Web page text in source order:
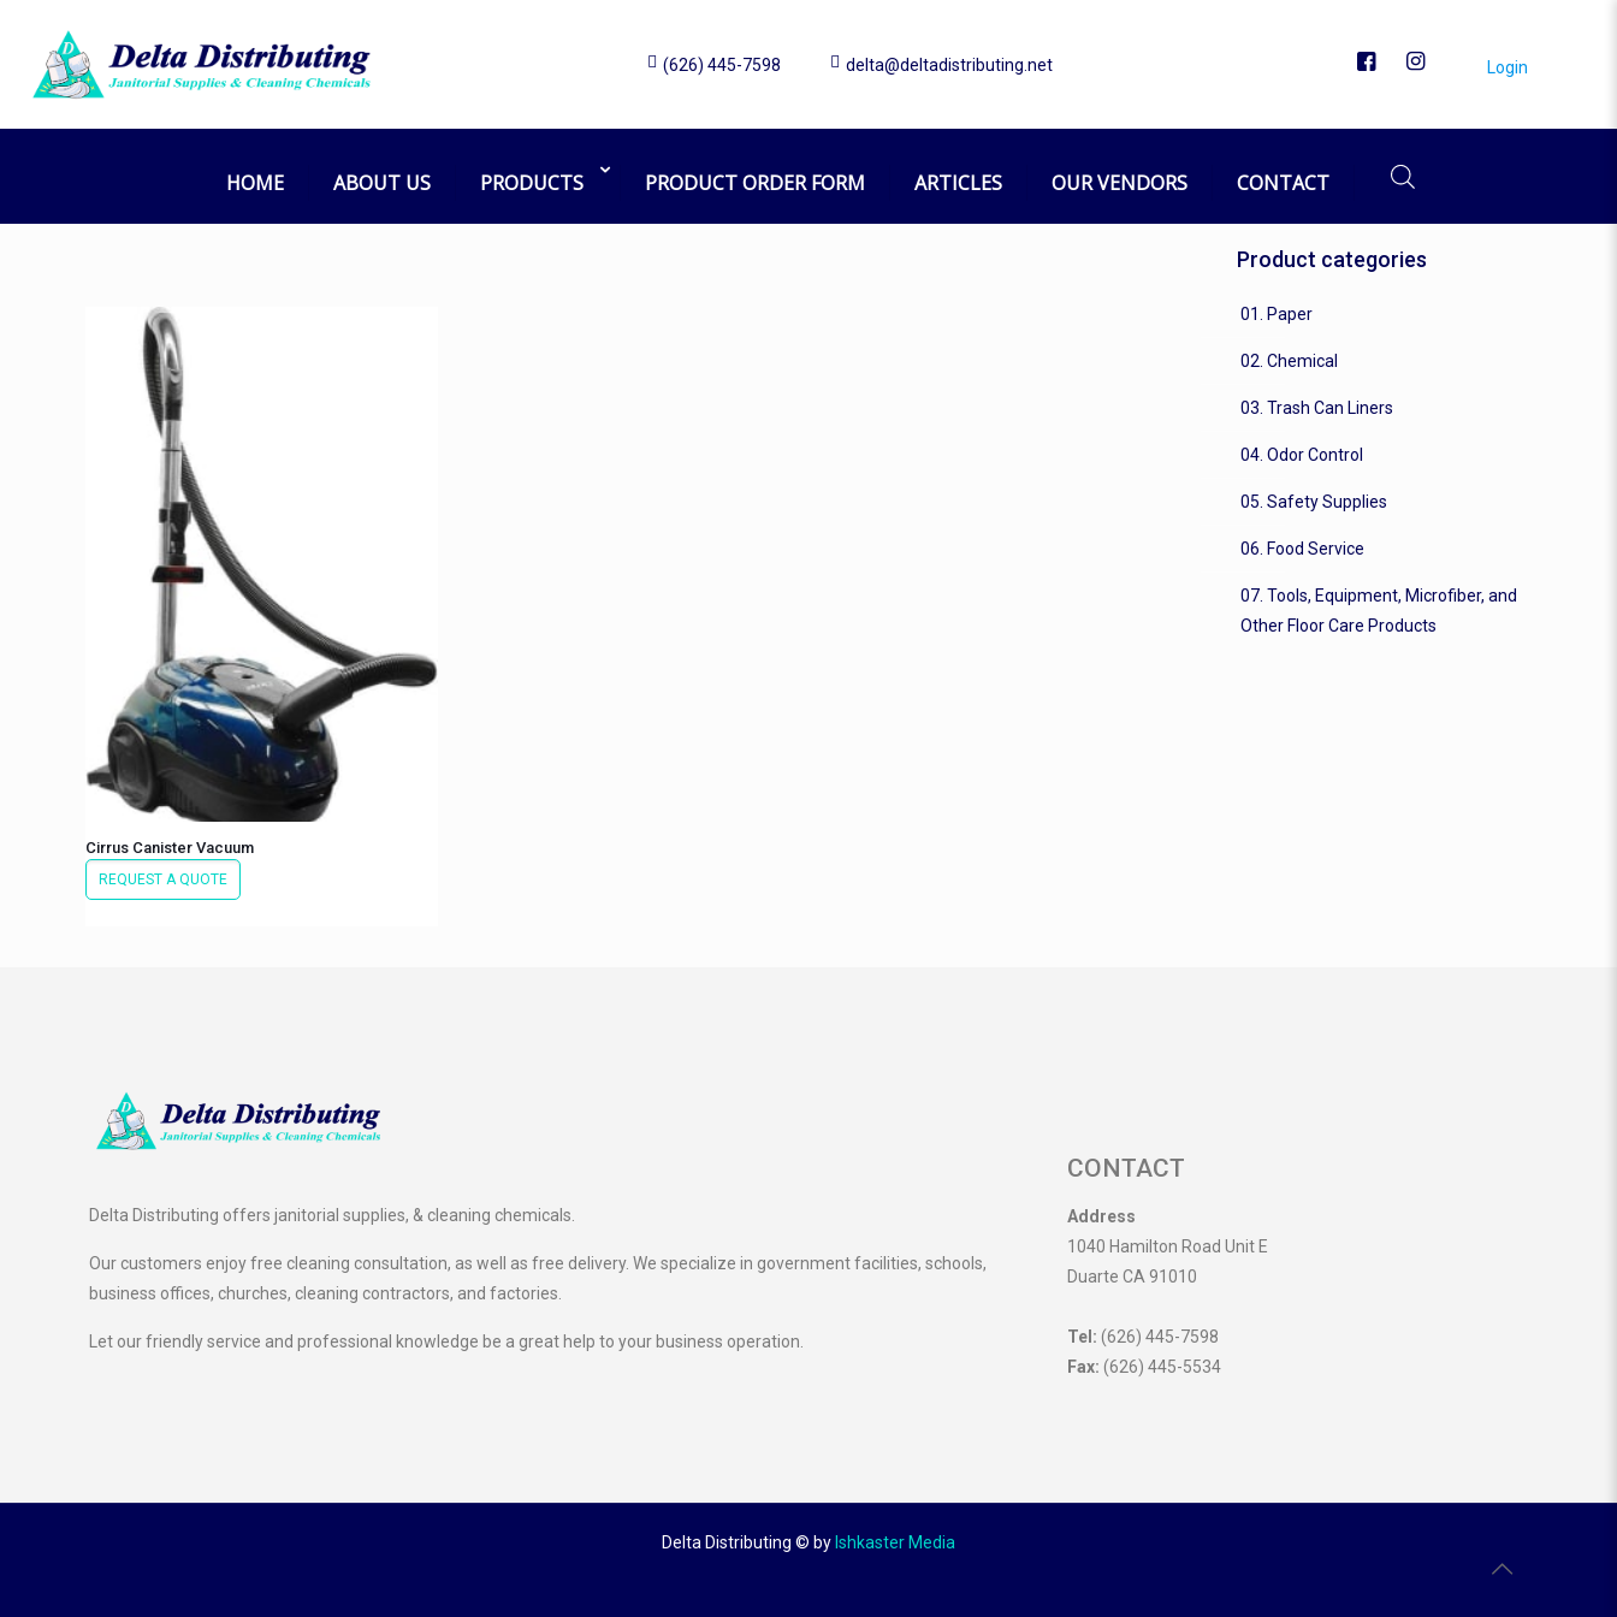
(626) 445-7598 delta@deltadistributing.net Login
HOME ABOUT US PRODUCTS PRODUCT ORDER FORM ARTICLES OUR VENDORS CONTACT
Cirrus Canister Vacuum
REQUEST A QUOTE
Product categories
01. Paper
02. Chemical
03. Trash Can Liners
04. Odor Control
05. Safety Supplies
06. Food Service
07. Tools, Equipment, Microfiber, and
Other Floor Care Products
Delta Distributing offers janitorial supplies, & cleaning chemicals.
Our customers enjoy free cleaning consultation, as well as free delivery. We specialize in government facilities, schools,
business offices, churches, cleaning contractors, and factories.
Let our friendly service and professional knowledge be a great help to your business operation.
CONTACT
Address
1040 Hamilton Road Unit E
Duarte CA 91010
Tel: (626) 445-7598
Fax: (626) 445-5534
Delta Distributing © by Ishkaster Media